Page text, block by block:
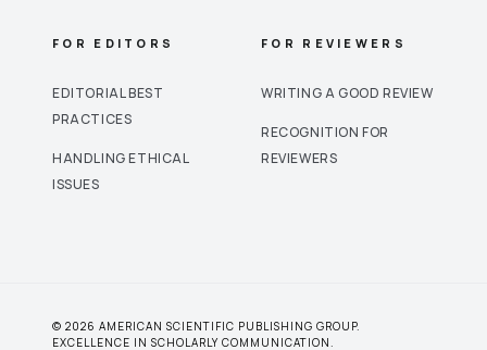
FOR EDITORS
EDITORIAL BEST
PRACTICES
HANDLING ETHICAL
ISSUES
FOR REVIEWERS
WRITING A GOOD REVIEW
RECOGNITION FOR
REVIEWERS
© 2026 AMERICAN SCIENTIFIC PUBLISHING GROUP.
EXCELLENCE IN SCHOLARLY COMMUNICATION.